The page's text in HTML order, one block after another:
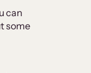
can
some